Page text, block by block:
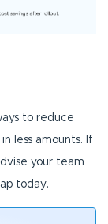
to reduce
less amounts. If
your team
today.